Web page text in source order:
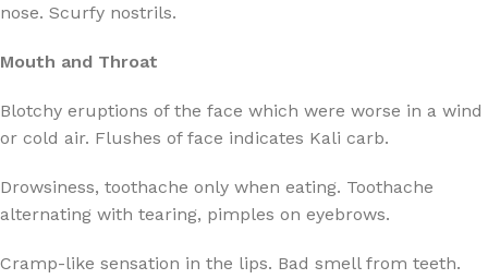
nose. Scurfy nostrils.
Mouth and Throat
Blotchy eruptions of the face which were worse in a wind
or cold air. Flushes of face indicates Kali carb.
Drowsiness, toothache only when eating. Toothache
alternating with tearing, pimples on eyebrows.
Cramp-like sensation in the lips. Bad smell from teeth.